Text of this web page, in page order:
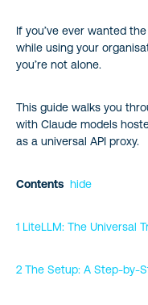
If you’ve ever wanted
while using your
you’re not alone.
This guide walks you
with Claude models
as a universal API proxy.
Contents hide
1 LiteLLM: The Universal
2 The Setup: A Step-by-